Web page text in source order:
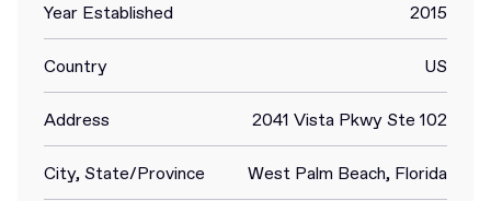
Year Established 2015
Country US
Address 2041 Vista Pkwy Ste 102
City, State/Province West Palm Beach, Florida